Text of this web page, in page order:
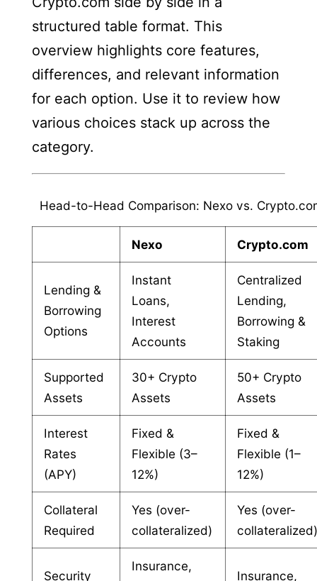
structured table format. This
overview highlights core features,
differences, and relevant information
for each option. Use it to review how
various choices stack up across the
category.
Head-to-Head Comparison: Nexo vs.
Nexo Crypto.com
Lending &
Borrowing
Options
Instant
Loans,
Interest
Accounts
Centralized
Lending,
Borrowing &
Staking
Supported
Assets
30+ Crypto
Assets
50+ Crypto
Assets
Interest
Rates
(APY)
Fixed &
Flexible (3–
12%)
Fixed &
Flexible (1–
12%)
Collateral
Required
Yes (over-
collateralized)
Yes (over-
Security
Insurance,
Insurance,